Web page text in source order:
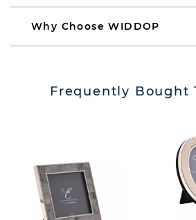
Why Choose WIDDOP
Frequently Bought